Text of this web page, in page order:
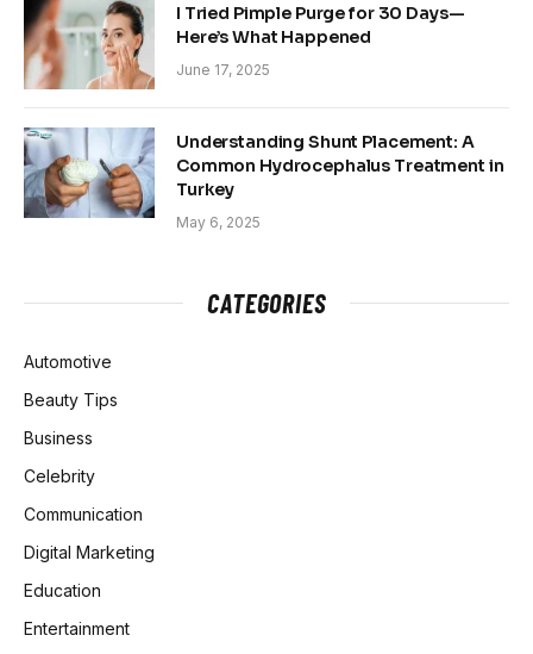
I Tried Pimple Purge for 30 Days—
Here’s What Happened
June 17, 2025
Understanding Shunt Placement: A
Common Hydrocephalus Treatment in
Turkey
May 6, 2025
CATEGORIES
Automotive
Beauty Tips
Business
Celebrity
Communication
Digital Marketing
Education
Entertainment